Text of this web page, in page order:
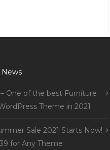
One of the best Furniture
Theme in 2021
Sale 2021 Starts Now!
for Any Theme